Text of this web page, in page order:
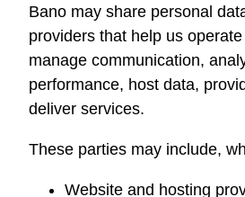
Bano may share personal
providers that help us
manage communication,
performance, host data,
deliver services.
These parties may include,
Website and hosting